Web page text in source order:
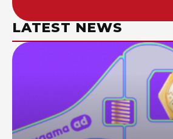
LATEST NEWS